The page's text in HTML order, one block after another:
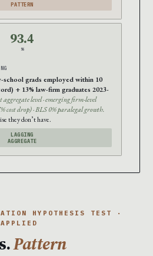
PATTERN
93.4
%
school grads employed within 10
+ 13% law-firm graduates 2023-
aggregate level · emerging firm-level
drop) · BLS 0% paralegal growth.
they don’t have.
LAGGING
AGGREGATE
HYPOTHESIS TEST ·
Pattern